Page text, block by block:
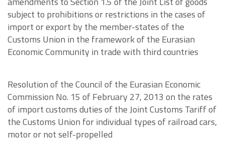
subject to prohibitions or restrictions in the cases of
import or export by the member-states of the
Customs Union in the framework of the Eurasian
Economic Community in trade with third countries
Resolution of the Council of the Eurasian Economic
Commission No. 15 of February 27, 2013 on the rates
of import customs duties of the Joint Customs Tariff of
the Customs Union for individual types of railroad cars,
motor or not self-propelled